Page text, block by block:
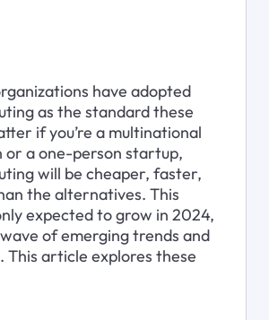
have adopted
as the standard these
if you’re a multinational
a one-person startup,
will be cheaper, faster,
the alternatives. This
expected to grow in 2024,
of emerging trends and
This article explores these